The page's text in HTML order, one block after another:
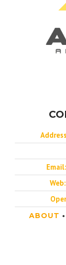
Email:
Web:
ABOUT •